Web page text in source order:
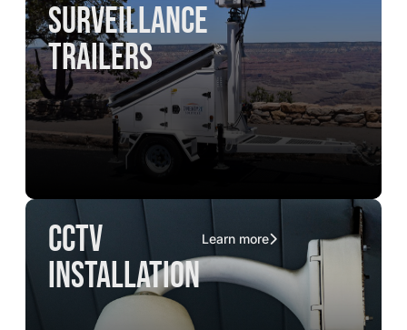
surveillance
trailers
CCTV
installation
Learn more